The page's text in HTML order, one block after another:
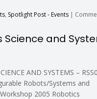
, Spotlight Post - Events |
Science and
AND SYSTEMS –
Robots/Systems and
2005 Robotics